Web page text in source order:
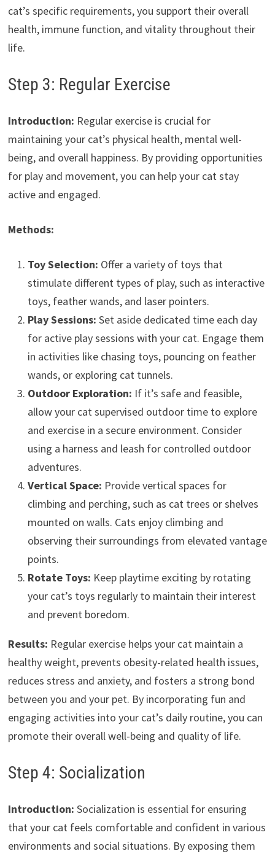
cat’s specific requirements, you support their overall
health, immune function, and vitality throughout their
life.
Step 3: Regular Exercise
Introduction: Regular exercise is crucial for
maintaining your cat’s physical health, mental well-
being, and overall happiness. By providing opportunities
for play and movement, you can help your cat stay
active and engaged.
Methods:
Toy Selection: Offer a variety of toys that
stimulate different types of play, such as interactive
toys, feather wands, and laser pointers.
Play Sessions: Set aside dedicated time each day
for active play sessions with your cat. Engage them
in activities like chasing toys, pouncing on feather
wands, or exploring cat tunnels.
Outdoor Exploration: If it’s safe and feasible,
allow your cat supervised outdoor time to explore
and exercise in a secure environment. Consider
using a harness and leash for controlled outdoor
adventures.
Vertical Space: Provide vertical spaces for
climbing and perching, such as cat trees or shelves
mounted on walls. Cats enjoy climbing and
observing their surroundings from elevated vantage
points.
Rotate Toys: Keep playtime exciting by rotating
your cat’s toys regularly to maintain their interest
and prevent boredom.
Results: Regular exercise helps your cat maintain a
healthy weight, prevents obesity-related health issues,
reduces stress and anxiety, and fosters a strong bond
between you and your pet. By incorporating fun and
engaging activities into your cat’s daily routine, you can
promote their overall well-being and quality of life.
Step 4: Socialization
Introduction: Socialization is essential for ensuring
that your cat feels comfortable and confident in various
environments and social situations. By exposing them